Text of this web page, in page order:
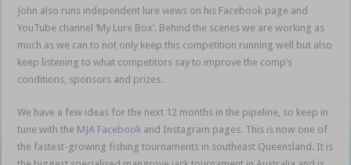
John also runs independent lure views on his Facebook page and
YouTube channel ‘My Lure Box’. Behind the scenes we are working as
much as we can to not only keep this competition running well but also
keep listening to what competitors say to improve the comp’s
conditions, sponsors and prizes.
We have a few ideas for the next 12 months in the pipeline, so keep in
tune with the MJA Facebook and Instagram pages. This is now one of
the fastest-growing fishing tournaments in southeast Queensland. It is